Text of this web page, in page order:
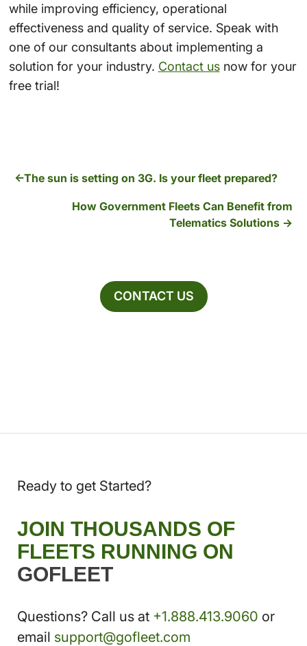
while improving efficiency, operational
effectiveness and quality of service. Speak with
one of our consultants about implementing a
solution for your industry. Contact usnow for your
free trial!
The sun is setting on 3G. Is your fleet prepared?
How Government Fleets Can Benefit from
Telematics Solutions
CONTACT US
Ready to get Started?
JOIN THOUSANDS OF
FLEETS RUNNING ON
GOFLEET
Questions? Call us at +1.888.413.9060 or
email support@gofleet.com